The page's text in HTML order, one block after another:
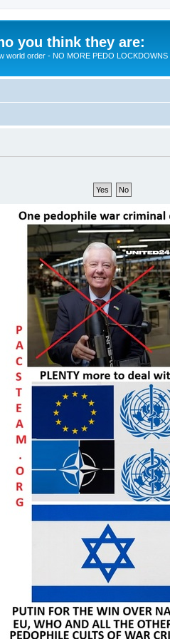
you think they are:
world order - NO MORE PEDO LOCKDOWNS